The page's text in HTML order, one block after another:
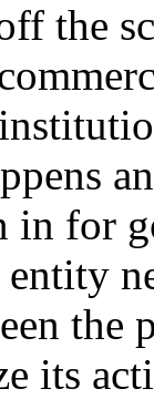
the
in for
the
its